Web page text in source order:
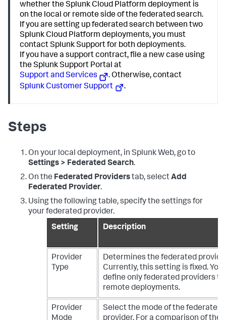
whether the Splunk Cloud Platform deployment is
on the local or remote side of the federated search.
If you are setting up federated search between two
Splunk Cloud Platform deployments, you must
contact Splunk Support for both deployments.
If you have a support contract, file a new case using
the Splunk Support Portal at
Support and Services
. Otherwise, contact
Splunk Customer Support
.
Steps
On your local deployment, in Splunk Web, go to
Settings > Federated Search.
On the Federated Providerstab, selectAdd
Federated Provider.
Using the following table, specify the settings for
your federated provider.
Setting
Description
Provider
Type
Determines the federated
Currently, this setting is fixed. You
define only federated providers
remote deployments.
Provider
Select the mode of the federated